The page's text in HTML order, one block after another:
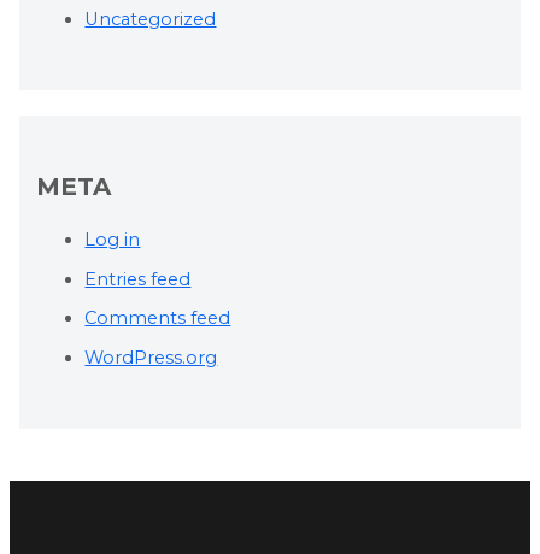
Uncategorized
META
Log in
Entries feed
Comments feed
WordPress.org